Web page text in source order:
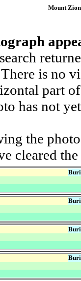
Mount
There is no
part
has not
the
cleared